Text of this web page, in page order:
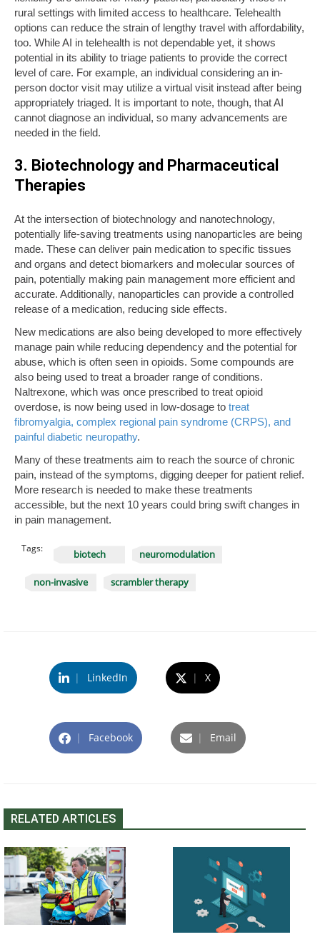
rural settings with limited access to healthcare. Telehealth
options can reduce the strain of lengthy travel with affordability,
too. While AI in telehealth is not dependable yet, it shows
potential in its ability to triage patients to provide the correct
level of care. For example, an individual considering an in-
person doctor visit may utilize a virtual visit instead after being
appropriately triaged. It is important to note, though, that AI
cannot diagnose an individual, so many advancements are
needed in the field.
3. Biotechnology and Pharmaceutical
Therapies
At the intersection of biotechnology and nanotechnology,
potentially life-saving treatments using nanoparticles are being
made. These can deliver pain medication to specific tissues
and organs and detect biomarkers and molecular sources of
pain, potentially making pain management more efficient and
accurate. Additionally, nanoparticles can provide a controlled
release of a medication, reducing side effects.
New medications are also being developed to more effectively
manage pain while reducing dependency and the potential for
abuse, which is often seen in opioids. Some compounds are
also being used to treat a broader range of conditions.
Naltrexone, which was once prescribed to treat opioid
overdose, is now being used in low-dosage to treat
fibromyalgia, complex regional pain syndrome (CRPS), and
painful diabetic neuropathy.
Many of these treatments aim to reach the source of chronic
pain, instead of the symptoms, digging deeper for patient relief.
More research is needed to make these treatments
accessible, but the next 10 years could bring swift changes in
in pain management.
Tags: biotech neuromodulation
non-invasive scrambler therapy
| LinkedIn | X
| Facebook | Email
RELATED ARTICLES